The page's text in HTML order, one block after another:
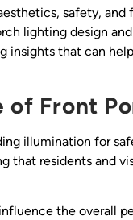
safety,
lighting design
insights that can
of Front
illumination for
that residents and
the overall